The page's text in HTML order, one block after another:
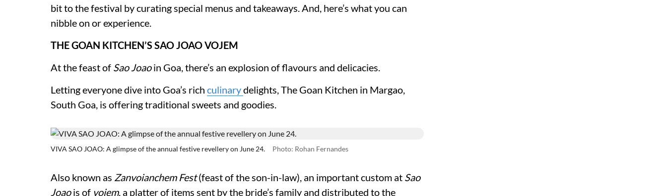
bit to the festival by curating special menus and takeaways. And, here’s what you can
nibble on or experience.
THE GOAN KITCHEN’S SAO JOAO VOJEM
At the feast of Sao Joaoin Goa, there’s an explosion of flavours and delicacies.
Letting everyone dive into Goa’s rich culinarydelights, The Goan Kitchen in Margao,
South Goa, is offering traditional sweets and goodies.
VIVA SAO JOAO: A glimpse of the annual festive revellery on June 24. Photo: Rohan Fernandes
Also known as Zanvoianchem Fest(feast of the son-in-law), an important custom at Sao
Joaois of vojem, a platter of items sent by the bride’s family and distributed to the